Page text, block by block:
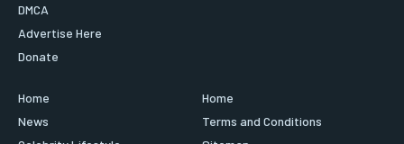
DMCA
Advertise Here
Donate
Home
News
Home
Terms and Conditions